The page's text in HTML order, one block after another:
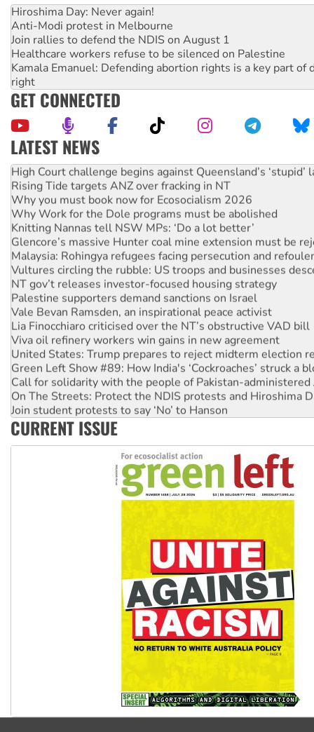
Hiroshima Day: Never again!
Anti-Modi protest in Melbourne
Join rallies to defend the NDIS on August 1
Healthcare workers refuse to be silenced on Palestine
Kamala Emanuel: Defending abortion rights is a key part of
right
GET CONNECTED
LATEST NEWS
Deal-making on AUKUS and Palestine is a dead-end
High Court challenge begins against Queensland’s ‘stupid’
Rising Tide targets ANZ over fracking in NT
Why you must book now for Ecosocialism 2026
Why Work for the Dole programs must be abolished
Knitting Nannas tell NSW MPs: ‘Do a lot better’
Glencore’s massive Hunter coal mine extension must be
Malaysia: Rohingya refugees facing persecution and
Vultures circling the rubble: US troops and businesses
NT gov’t releases investor-focused housing strategy
Palestine supporters demand sanctions on Israel
Vale Bevan Ramsden, an inspirational peace activist
Lia Finocchiaro criticised over the NT’s obstructive VAD bill
Viva oil refinery workers win gains in new agreement
United States: Trump prepares to reject midterm election
Green Left Show #89: How India's ‘Cockroaches’ struck a
Call for solidarity with the people of Pakistan-administered
On The Streets: Protect the NDIS protests and Hiroshima
Join student protests to say ‘No’ to Hanson
Australia Cuba Friendship Society marks July 26
CURRENT ISSUE